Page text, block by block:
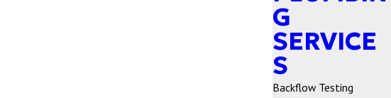
G
SERVICE
S
Backflow Testing